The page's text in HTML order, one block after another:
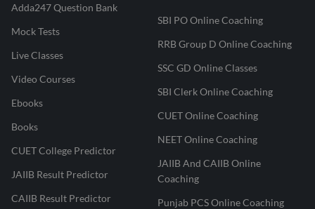
Adda247 Question Bank
Mock Tests
Live Classes
Video Courses
Ebooks
Books
CUET College Predictor
JAIIB Result Predictor
CAIIB Result Predictor
SBI PO Online Coaching
RRB Group D Online Coaching
SSC GD Online Classes
SBI Clerk Online Coaching
CUET Online Coaching
NEET Online Coaching
JAIIB And CAIIB Online
Coaching
Punjab PCS Online Coaching